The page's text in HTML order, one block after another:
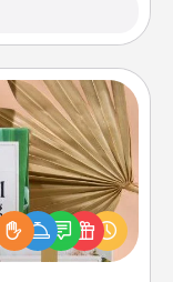
ones using
decks! Need a
to share?
Explore topics